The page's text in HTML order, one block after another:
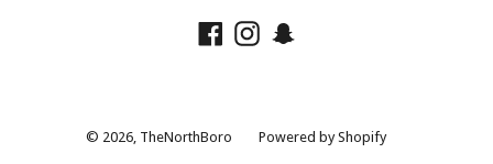
Facebook
Instagram
© 2026, TheNorthBoro Powered by Shopify